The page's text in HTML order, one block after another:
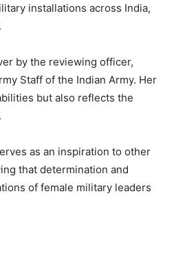
installations across India,
by the reviewing officer,
Staff of the Indian Army. Her
but also reflects the
as an inspiration to other
that determination and
of female military leaders